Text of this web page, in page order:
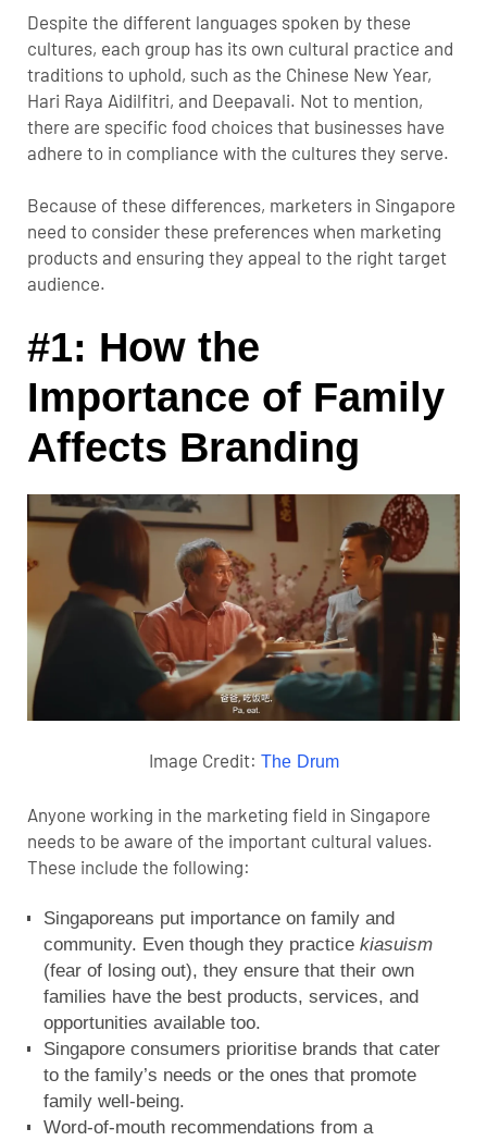
Despite the different languages spoken by these
cultures, each group has its own cultural practice and
traditions to uphold, such as the Chinese New Year,
Hari Raya Aidilfitri, and Deepavali. Not to mention,
there are specific food choices that businesses have
adhere to in compliance with the cultures they serve.
Because of these differences, marketers in Singapore
need to consider these preferences when marketing
products and ensuring they appeal to the right target
audience.
#1: How the
Importance of Family
Affects Branding
Image Credit: The Drum
Anyone working in the marketing field in Singapore
needs to be aware of the important cultural values.
These include the following:
Singaporeans put importance on family and
community. Even though they practice kiasuism
(fear of losing out), they ensure that their own
families have the best products, services, and
opportunities available too.
Singapore consumers prioritise brands that cater
to the family’s needs or the ones that promote
family well-being.
Word-of-mouth recommendations from a